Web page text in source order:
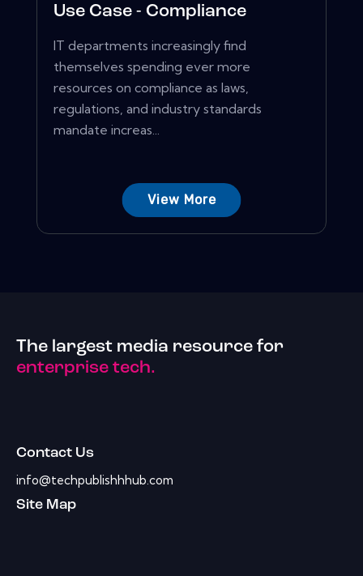
Use Case - Compliance
IT departments increasingly find
themselves spending ever more
resources on compliance as laws,
regulations, and industry standards
mandate increas...
View More
The largest media resource for
enterprise tech.
Contact Us
info@techpublishhhub.com
Site Map